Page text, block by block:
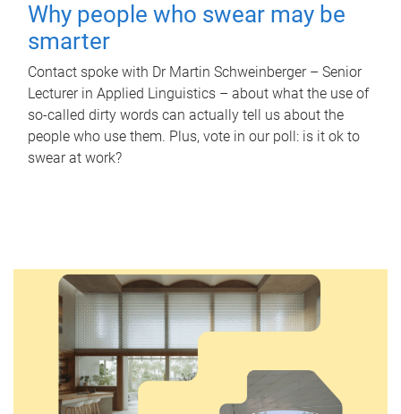
Why people who swear may be
smarter
Contact spoke with Dr Martin Schweinberger – Senior
Lecturer in Applied Linguistics – about what the use of
so-called dirty words can actually tell us about the
people who use them. Plus, vote in our poll: is it ok to
swear at work?